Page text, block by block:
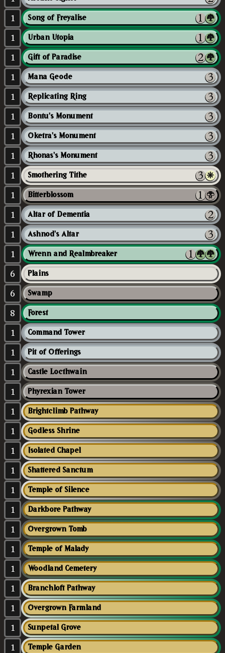
1 Song of Freyalise
1 Urban Utopia
1 Gift of Paradise
1 Mana Geode
1 Replicating Ring
1 Bontu's Monument
1 Oketra's Monument
1 Rhonas's Monument
1 Smothering Tithe
1 Bitterblossom
1 Altar of Dementia
1 Ashnod's Altar
1 Wrenn and Realmbreaker
6 Plains
6 Swamp
8 Forest
1 Command Tower
1 Pit of Offerings
1 Castle Locthwain
1 Phyrexian Tower
1 Brightclimb Pathway
1 Godless Shrine
1 Isolated Chapel
1 Shattered Sanctum
1 Temple of Silence
1 Darkbore Pathway
1 Overgrown Tomb
1 Temple of Malady
1 Woodland Cemetery
1 Branchloft Pathway
1 Overgrown Farmland
1 Sunpetal Grove
1 Temple Garden